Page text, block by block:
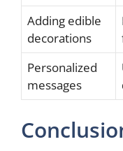
Adding edible
decorations
Personalized
messages